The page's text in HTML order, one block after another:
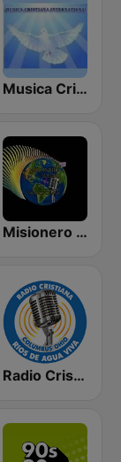
Musica Cristiana Internacional
Misionero Radio - Radio Cristiana
Radio Cristiana Rios de Agua Viva